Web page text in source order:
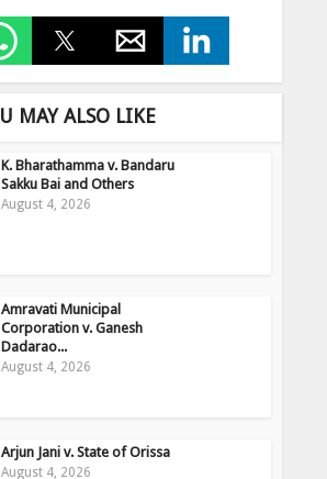
MAY ALSO LIKE
K. Bharathamma v. Bandaru
Sakku Bai and Others
August 4, 2026
Amravati Municipal
Corporation v. Ganesh
Dadarao...
August 4, 2026
Arjun Jani v. State of Orissa
August 4, 2026